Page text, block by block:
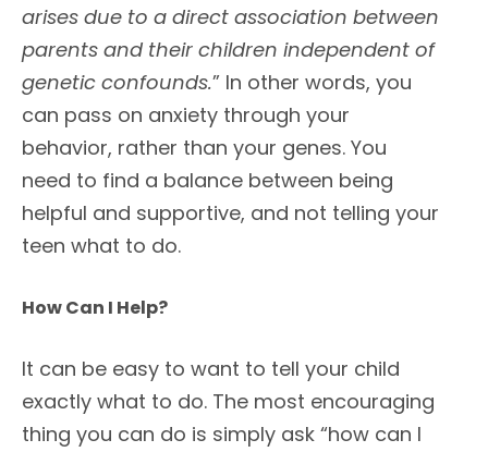
arises due to a direct association between
parents and their children independent of
genetic confounds.” In other words, you
can pass on anxiety through your
behavior, rather than your genes. You
need to find a balance between being
helpful and supportive, and not telling your
teen what to do.
How Can I Help?
It can be easy to want to tell your child
exactly what to do. The most encouraging
thing you can do is simply ask “how can I